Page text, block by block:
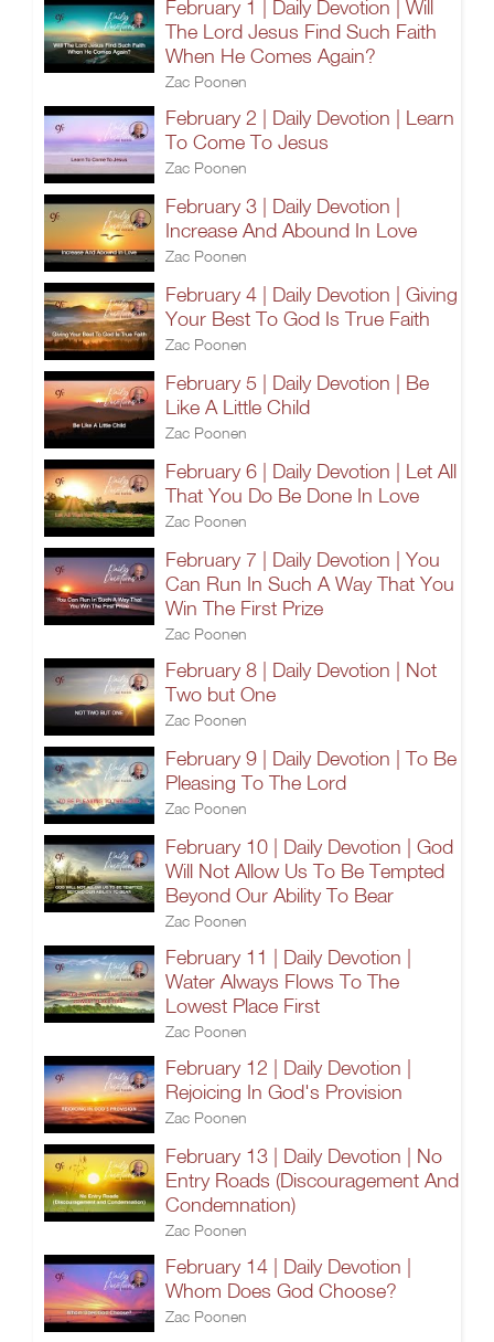
February 1 | Daily Devotion | Will
The Lord Jesus Find Such Faith
When He Comes Again?
Zac Poonen
February 2 | Daily Devotion | Learn
To Come To Jesus
Zac Poonen
February 3 | Daily Devotion |
Increase And Abound In Love
Zac Poonen
February 4 | Daily Devotion | Giving
Your Best To God Is True Faith
Zac Poonen
February 5 | Daily Devotion | Be
Like A Little Child
Zac Poonen
February 6 | Daily Devotion | Let All
That You Do Be Done In Love
Zac Poonen
February 7 | Daily Devotion | You
Can Run In Such A Way That You
Win The First Prize
Zac Poonen
February 8 | Daily Devotion | Not
Two but One
Zac Poonen
February 9 | Daily Devotion | To Be
Pleasing To The Lord
Zac Poonen
February 10 | Daily Devotion | God
Will Not Allow Us To Be Tempted
Beyond Our Ability To Bear
Zac Poonen
February 11 | Daily Devotion |
Water Always Flows To The
Lowest Place First
Zac Poonen
February 12 | Daily Devotion |
Rejoicing In God's Provision
Zac Poonen
February 13 | Daily Devotion | No
Entry Roads (Discouragement And
Condemnation)
Zac Poonen
February 14 | Daily Devotion |
Whom Does God Choose?
Zac Poonen